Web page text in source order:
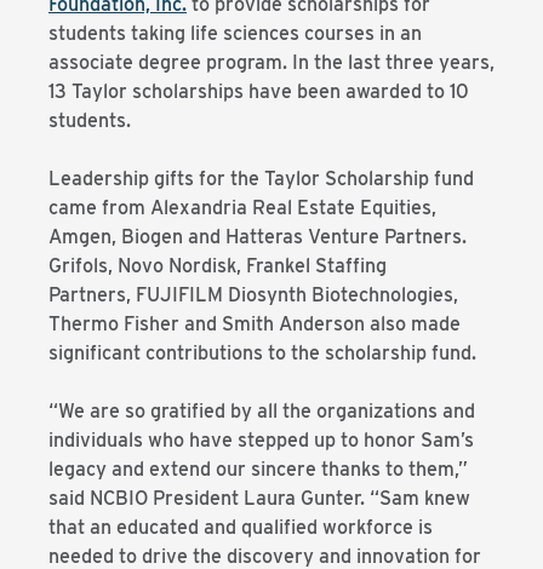
students taking life sciences courses in an
associate degree program. In the last three years,
13 Taylor scholarships have been awarded to 10
students.
Leadership gifts for the Taylor Scholarship fund
came from Alexandria Real Estate Equities,
Amgen, Biogen and Hatteras Venture Partners.
Grifols, Novo Nordisk, Frankel Staffing
Partners, FUJIFILM Diosynth Biotechnologies,
Thermo Fisher and Smith Anderson also made
significant contributions to the scholarship fund.
“We are so gratified by all the organizations and
individuals who have stepped up to honor Sam’s
legacy and extend our sincere thanks to them,”
said NCBIO President Laura Gunter. “Sam knew
that an educated and qualified workforce is
needed to drive the discovery and innovation for